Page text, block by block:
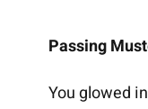
Passing
You glowed